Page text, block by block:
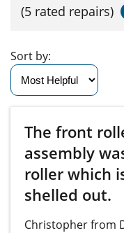
(5 rated repairs)
Sort by:
The front
assembly
roller which
shelled out.
Christopher from